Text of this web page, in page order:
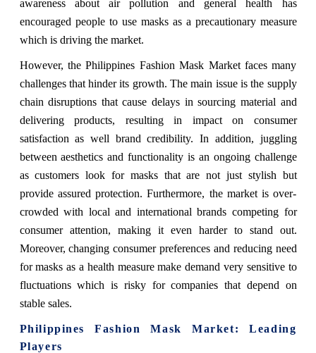
awareness about air pollution and general health has
encouraged people to use masks as a precautionary measure
which is driving the market.
However, the Philippines Fashion Mask Market faces many
challenges that hinder its growth. The main issue is the supply
chain disruptions that cause delays in sourcing material and
delivering products, resulting in impact on consumer
satisfaction as well brand credibility. In addition, juggling
between aesthetics and functionality is an ongoing challenge
as customers look for masks that are not just stylish but
provide assured protection. Furthermore, the market is over-
crowded with local and international brands competing for
consumer attention, making it even harder to stand out.
Moreover, changing consumer preferences and reducing need
for masks as a health measure make demand very sensitive to
fluctuations which is risky for companies that depend on
stable sales.
Philippines Fashion Mask Market: Leading
Players